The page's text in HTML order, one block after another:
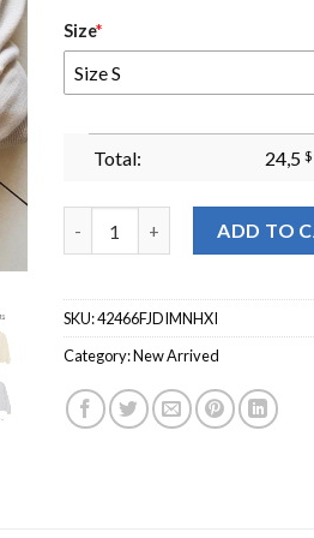
Size*
Size S
Total: 24,5 $
ADD TO
SKU:42466FJDIMNHXI
Category:New Arrived